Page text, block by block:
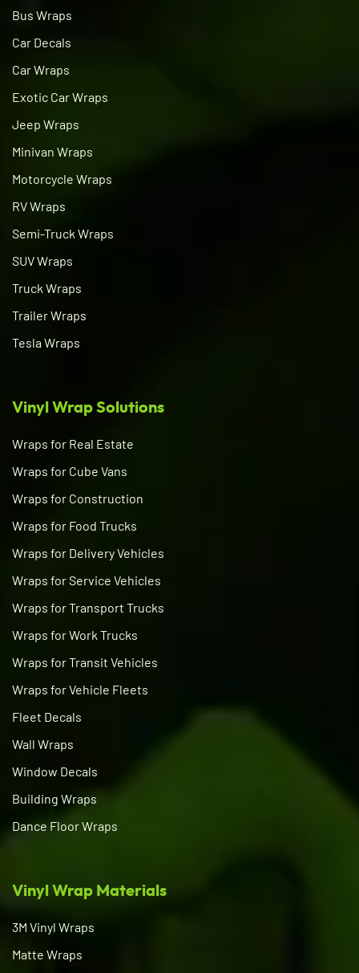
Bus Wraps
Car Decals
Car Wraps
Exotic Car Wraps
Jeep Wraps
Minivan Wraps
Motorcycle Wraps
RV Wraps
Semi-Truck Wraps
SUV Wraps
Truck Wraps
Trailer Wraps
Tesla Wraps
Vinyl Wrap Solutions
Wraps for Real Estate
Wraps for Cube Vans
Wraps for Construction
Wraps for Food Trucks
Wraps for Delivery Vehicles
Wraps for Service Vehicles
Wraps for Transport Trucks
Wraps for Work Trucks
Wraps for Transit Vehicles
Wraps for Vehicle Fleets
Fleet Decals
Wall Wraps
Window Decals
Building Wraps
Dance Floor Wraps
Vinyl Wrap Materials
3M Vinyl Wraps
Matte Wraps